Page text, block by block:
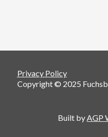
Privacy Policy
Copyright © 2025
Built byAGP